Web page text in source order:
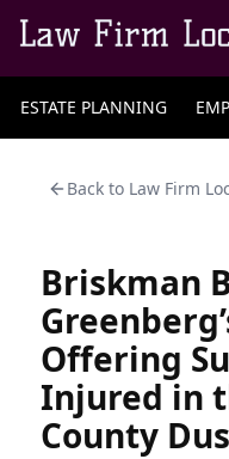
ESTATE PLANNING
Back to Law Firm
Briskman
Offering
Injured in
County